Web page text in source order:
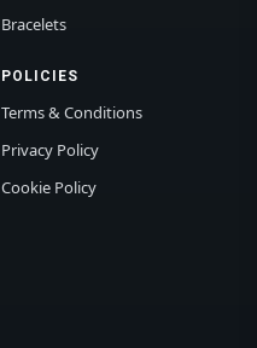
Bracelets
POLICIES
Terms & Conditions
Privacy Policy
Cookie Policy